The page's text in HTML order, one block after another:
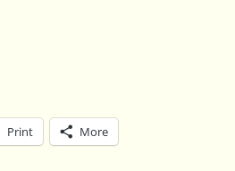
Print More